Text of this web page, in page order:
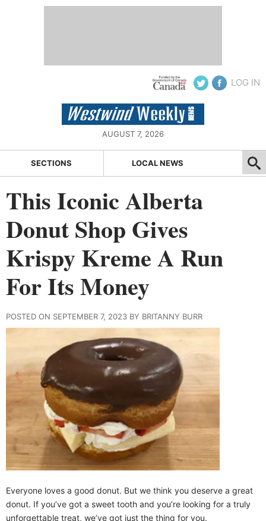
LOG IN
AUGUST 7, 2026
SECTIONS LOCAL NEWS
This Iconic Alberta
Donut Shop Gives
Krispy Kreme A Run
For Its Money
POSTED ON SEPTEMBER 7, 2023 BY BRITANNY BURR
Everyone loves a good donut. But we think you deserve a great
donut. If you’ve got a sweet tooth and you’re looking for a truly
unforgettable treat, we’ve got just the thing for you.